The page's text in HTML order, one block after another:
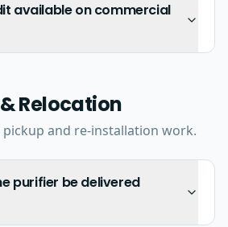
available on commercial
Relocation
pickup and re-installation work.
purifier be delivered